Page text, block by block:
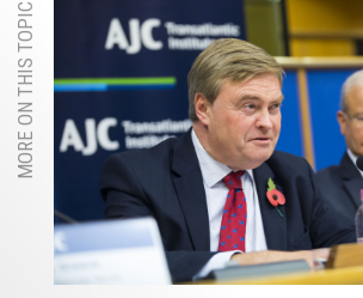
MORE ON THIS TOPIC